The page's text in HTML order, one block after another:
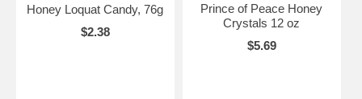
Honey Loquat Candy, 76g
$2.38
Prince of Peace Honey
Crystals 12 oz
$5.69